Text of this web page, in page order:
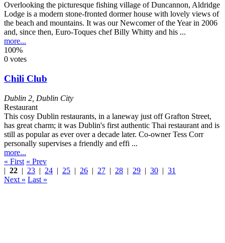
Overlooking the picturesque fishing village of Duncannon, Aldridge
Lodge is a modern stone-fronted dormer house with lovely views of
the beach and mountains. It was our Newcomer of the Year in 2006
and, since then, Euro-Toques chef Billy Whitty and his ...
more...
100%
0 votes
Chili Club
Dublin 2 Dublin City
Restaurant
This cosy Dublin restaurants, in a laneway just off Grafton Street,
has great charm; it was Dublin's first authentic Thai restaurant and is
still as popular as ever over a decade later. Co-owner Tess Corr
personally supervises a friendly and effi ...
more...
« First « Prev
| 22 | 23 | 24 | 25 | 26 | 27 | 28 | 29 | 30 | 31
Next » Last »